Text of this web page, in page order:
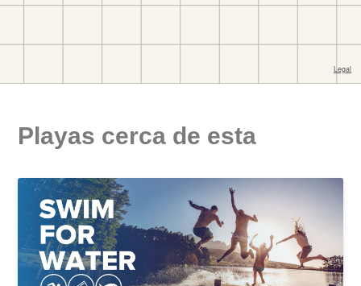
Playas cerca de esta